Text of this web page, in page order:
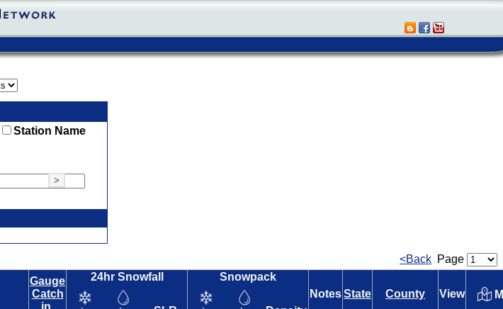
Station Name
>
<Back Page
Gauge
Catch
in.
24hr Snowfall Snowpack
NotesState County View